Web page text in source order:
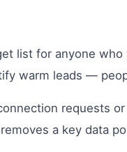
list for anyone
warm leads —
requests
a key data